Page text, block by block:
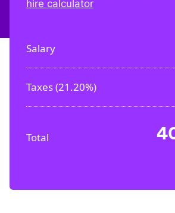
hire calculator
Salary
Taxes (21.20%)
Total